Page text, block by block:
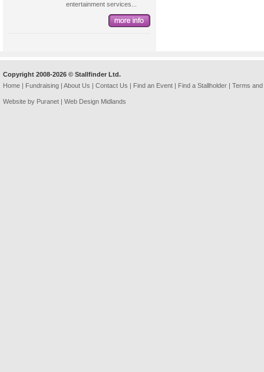
entertainment services...
Copyright 2008-2026 © Stallfinder Ltd.
Home | Fundraising | About Us | Contact Us | Find an Event | Find a Stallholder | Terms
Website by Puranet | Web Design Midlands